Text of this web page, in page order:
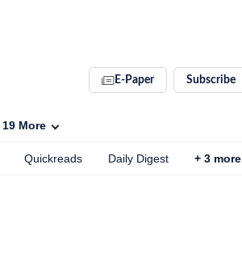
E-Paper Subscribe
19 More
Quickreads Daily Digest + 3 more